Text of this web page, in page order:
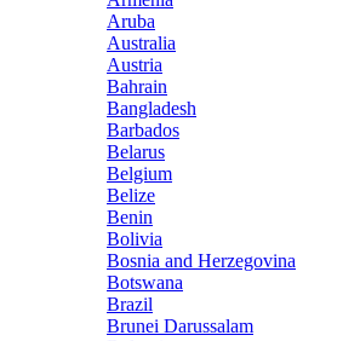
Aruba
Australia
Austria
Bahrain
Bangladesh
Barbados
Belarus
Belgium
Belize
Benin
Bolivia
Bosnia and Herzegovina
Botswana
Brazil
Brunei Darussalam